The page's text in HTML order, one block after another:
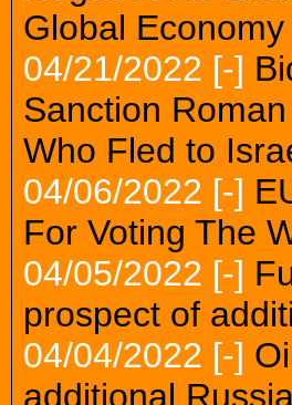
Global Economy
04/21/2022 [-]
Sanction
Who Fled to
04/06/2022 [-]
For Voting The
04/05/2022 [-]
prospect of
04/04/2022 [-]
additional